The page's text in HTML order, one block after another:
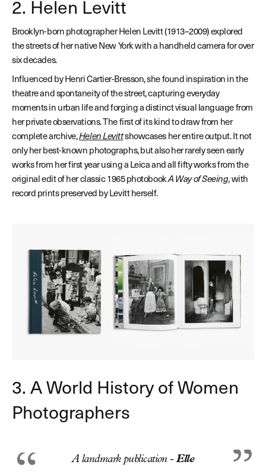
2. Helen Levitt
Brooklyn-born photographer Helen Levitt (1913–2009) explored
the streets of her native New York with a handheld camera for over
six decades.
Influenced by Henri Cartier-Bresson, she found inspiration in the
theatre and spontaneity of the street, capturing everyday
moments in urban life and forging a distinct visual language from
her private observations. The first of its kind to draw from her
complete archive,Helen Levittshowcases her entire output. It not
only her best-known photographs, but also her rarely seen early
works from her first year using a Leica and all fifty works from the
original edit of her classic 1965 photobookA Way of Seeing, with
record prints preserved by Levitt herself.
3. A World History of Women
Photographers
A landmark publication -Elle